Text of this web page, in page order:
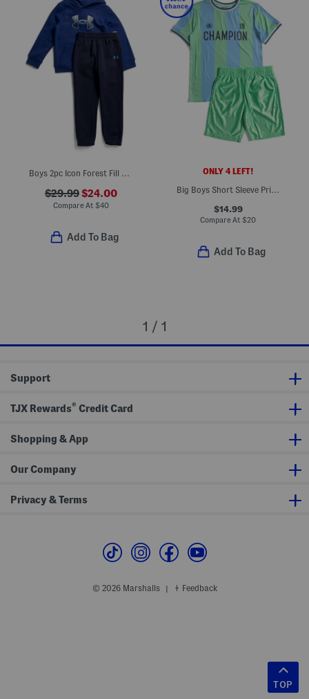
Boys 2pc Icon Forest Fill Hoodie And Joggers Set
$29.99$24.00
Compare At $40
Add To Bag
ONLY 4 LEFT!
Big Boys Short Sleeve Printed Soccer Jersey And Shorts Set
$14.99
Compare At $20
Add To Bag
1 / 1
Support
TJX Rewards® Credit Card
Shopping & App
Our Company
Privacy & Terms
© 2026 Marshalls | Feedback
TOP